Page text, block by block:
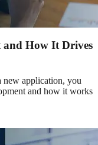
and How It Drives
new application, you
and how it works